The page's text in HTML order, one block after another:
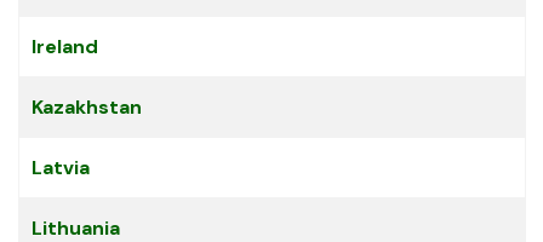
Ireland
Kazakhstan
Latvia
Lithuania